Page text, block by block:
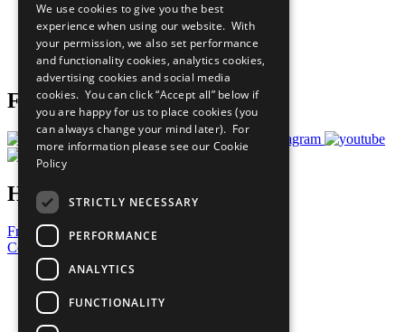
What You Can Do
Careers & Opportunities
Join Now
Prepare your CoP
Follow Us
Have a Question?
Frequently Asked Questions
Contact Us
United Nations
Privacy Policy
Cookies Policy
Copyright
We use cookies to give you the best
experience when using our website. With
your permission, we also set performance
and functionality cookies, analytics cookies,
advertising cookies and social media
cookies. You can click “Accept all” below if
you are happy for us to place cookies (you
can always change your mind later). For
more information please see our Cookie
Policy
STRICTLY NECESSARY
PERFORMANCE
ANALYTICS
FUNCTIONALITY